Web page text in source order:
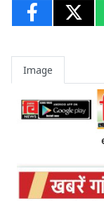
Image